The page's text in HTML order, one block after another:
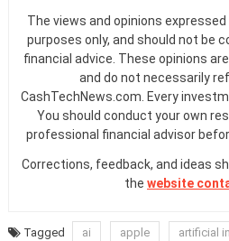
The views and opinions
purposes only, and should not be
financial advice. These opinions
and do not necessarily
CashTechNews.com. Every
You should conduct your own
professional financial advisor
Corrections, feedback, and ideas
the website
Tagged ai apple artificial